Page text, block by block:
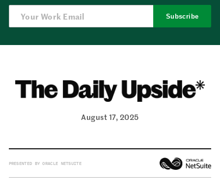
Subscribe
August 17, 2025
PRESENTED BY ORACLE NETSUITE